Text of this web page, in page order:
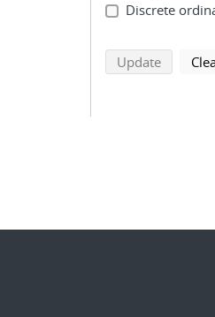
Discrete
Updatesearch